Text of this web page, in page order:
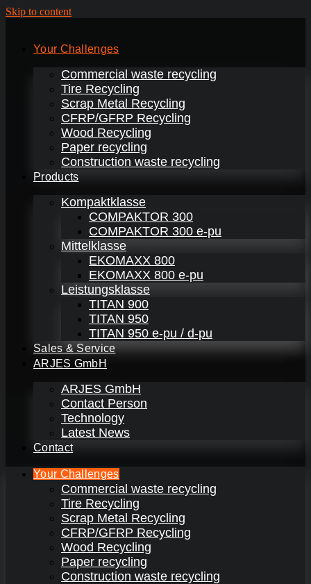
Skip to content
Your Challenges
Commercial waste recycling
Tire Recycling
Scrap Metal Recycling
CFRP/GFRP Recycling
Wood Recycling
Paper recycling
Construction waste recycling
Products
Kompaktklasse
COMPAKTOR 300
COMPAKTOR 300 e-pu
Mittelklasse
EKOMAXX 800
EKOMAXX 800 e-pu
Leistungsklasse
TITAN 900
TITAN 950
TITAN 950 e-pu / d-pu
Sales & Service
ARJES GmbH
ARJES GmbH
Contact Person
Technology
Latest News
Contact
Your Challenges
Commercial waste recycling
Tire Recycling
Scrap Metal Recycling
CFRP/GFRP Recycling
Wood Recycling
Paper recycling
Construction waste recycling